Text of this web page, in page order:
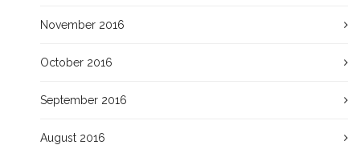
November 2016
October 2016
September 2016
August 2016